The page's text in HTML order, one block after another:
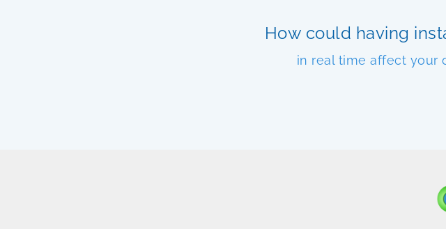
How could having
in real time affect your